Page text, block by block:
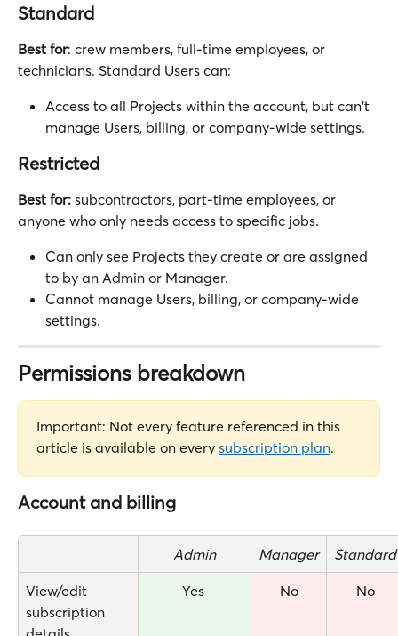
Standard
Best for: crew members, full-time employees, or
technicians. Standard Users can:
Access to all Projects within the account, but can't
manage Users, billing, or company-wide settings.
Restricted
Best for: subcontractors, part-time employees, or
anyone who only needs access to specific jobs.
Can only see Projects they create or are assigned
to by an Admin or Manager.
Cannot manage Users, billing, or company-wide
settings.
Permissions breakdown
Important: Not every feature referenced in this
article is available on every subscription plan.
Account and billing
Admin Manager Standard
View/edit
subscription
Yes No No